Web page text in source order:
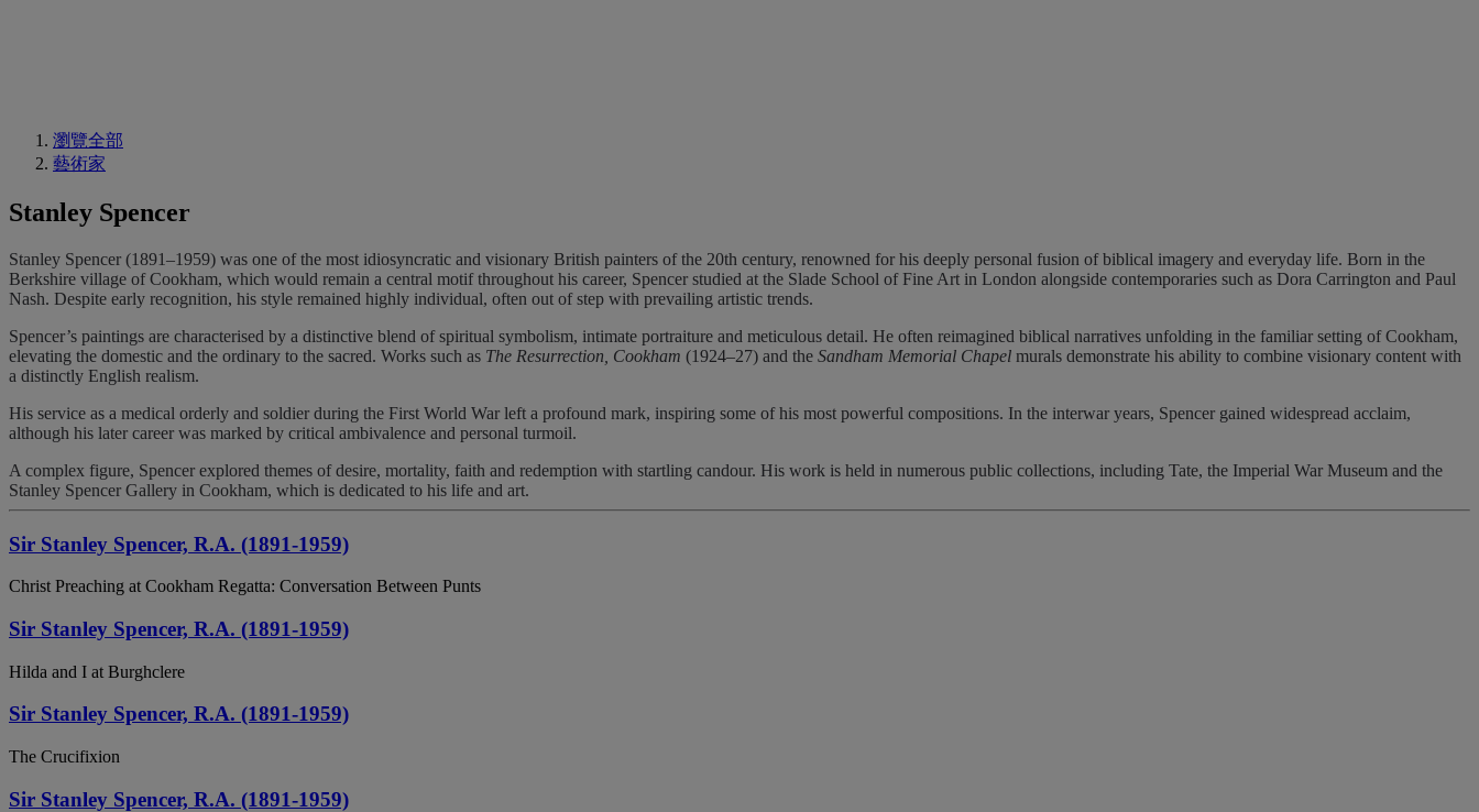
瀏覽全部
藝術家
Stanley Spencer
Stanley Spencer (1891–1959) was one of the most idiosyncratic and visionary British painters of the 20th century, renowned for his deeply personal fusion of biblical imagery and everyday life. Born in the
Berkshire village of Cookham, which would remain a central motif throughout his career, Spencer studied at the Slade School of Fine Art in London alongside contemporaries such as Dora Carrington and Paul
Nash. Despite early recognition, his style remained highly individual, often out of step with prevailing artistic trends.
Spencer’s paintings are characterised by a distinctive blend of spiritual symbolism, intimate portraiture and meticulous detail. He often reimagined biblical narratives unfolding in the familiar setting of Cookham,
elevating the domestic and the ordinary to the sacred. Works such as The Resurrection, Cookham (1924–27) and the Sandham Memorial Chapel murals demonstrate his ability to combine visionary content with
a distinctly English realism.
His service as a medical orderly and soldier during the First World War left a profound mark, inspiring some of his most powerful compositions. In the interwar years, Spencer gained widespread acclaim,
although his later career was marked by critical ambivalence and personal turmoil.
A complex figure, Spencer explored themes of desire, mortality, faith and redemption with startling candour. His work is held in numerous public collections, including Tate, the Imperial War Museum and the
Stanley Spencer Gallery in Cookham, which is dedicated to his life and art.
Sir Stanley Spencer, R.A. (1891-1959)
Christ Preaching at Cookham Regatta: Conversation Between Punts
Sir Stanley Spencer, R.A. (1891-1959)
Hilda and I at Burghclere
Sir Stanley Spencer, R.A. (1891-1959)
The Crucifixion
Sir Stanley Spencer, R.A. (1891-1959)